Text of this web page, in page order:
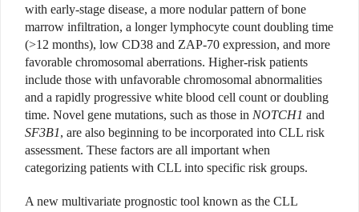
with early-stage disease, a more nodular pattern of bone
marrow infiltration, a longer lymphocyte count doubling time
(>12 months), low CD38 and ZAP-70 expression, and more
favorable chromosomal aberrations. Higher-risk patients
include those with unfavorable chromosomal abnormalities
and a rapidly progressive white blood cell count or doubling
time. Novel gene mutations, such as those in NOTCH1 and
SF3B1, are also beginning to be incorporated into CLL risk
assessment. These factors are all important when
categorizing patients with CLL into specific risk groups.
A new multivariate prognostic tool known as the CLL